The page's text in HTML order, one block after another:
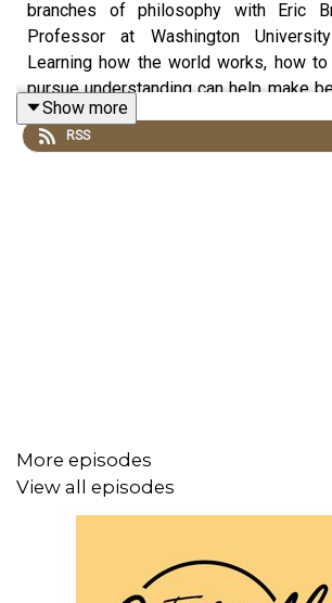
branches of philosophy with Eric
Professor at Washington
Learning how the world works, how
pursue understanding can help make
life and at the workplace.
Produced byHangar Studios
Show more
RSS
More episodes
View all episodes